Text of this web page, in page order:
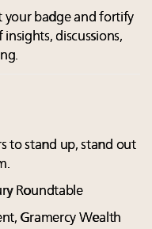
your badge and fortify
discussions,
to stand up, stand out
Roundtable
Gramercy Wealth